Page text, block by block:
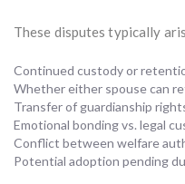
These disputes typically
Continued custody or
Whether either spouse can
Transfer of guardianship
Emotional bonding vs. legal
Conflict between welfare
Potential adoption pending